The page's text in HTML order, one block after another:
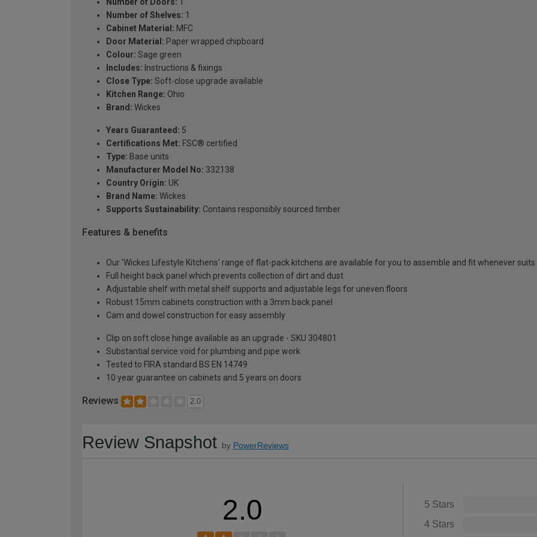
Number of Doors:
Number of Shelves: 1
Cabinet Material: MFC
Door Material: Paper wrapped chipboard
Colour: Sage green
Includes: Instructions & fixings
Close Type: Soft-close upgrade available
Kitchen Range: Ohio
Brand: Wickes
Years Guaranteed: 5
Certifications Met: FSC® certified
Type: Base units
Manufacturer Model No: 332138
Country Origin: UK
Brand Name: Wickes
Supports Sustainability: Contains responsibly sourced timber
Features & benefits
Our 'Wickes Lifestyle Kitchens' range of flat-pack kitchens are available for you to assemble and fit whenever suits
Full height back panel which prevents collection of dirt and dust
Adjustable shelf with metal shelf supports and adjustable legs for uneven floors
Robust 15mm cabinets construction with a 3mm back panel
Cam and dowel construction for easy assembly
Clip on soft close hinge available as an upgrade - SKU 304801
Substantial service void for plumbing and pipe work
Tested to FIRA standard BS EN 14749
10 year guarantee on cabinets and 5 years on doors
Reviews 2.0
Review Snapshot by PowerReviews
2.0
5 Stars
4 Stars